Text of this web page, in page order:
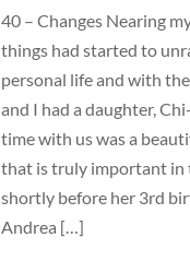
40 – Changes Nearing
things had started to
personal life and with
and I had a daughter,
time with us was a
that is truly important in
shortly before her 3rd
Andrea […]